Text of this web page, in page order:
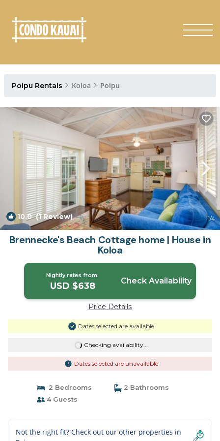
Poipu Rentals Koloa Poipu
10.0(1 Review) 1/4
Brennecke's Beach Cottage home | House in
Koloa
Nightly rates from:
USD $638 Check Availability
Price Details
Dates selected are available
Checking availability...
Dates selected are unavailable
2 Bedrooms
2 Bathrooms
4 Guests
Not the right fit? Check out our other properties in